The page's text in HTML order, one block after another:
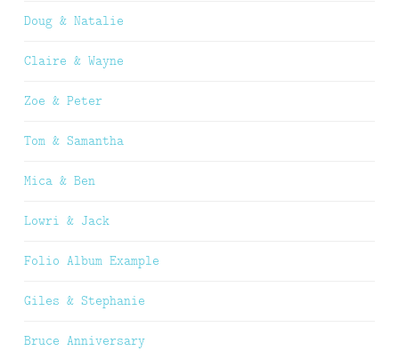
Doug & Natalie
Claire & Wayne
Zoe & Peter
Tom & Samantha
Mica & Ben
Lowri & Jack
Folio Album Example
Giles & Stephanie
Bruce Anniversary